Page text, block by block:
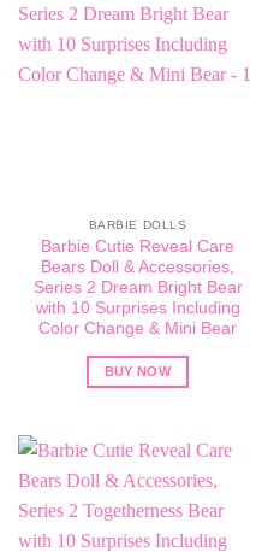
BARBIE DOLLS
Barbie Cutie Reveal Care
Bears Doll & Accessories,
Series 2 Dream Bright Bear
with 10 Surprises Including
Color Change & Mini Bear
BUY NOW